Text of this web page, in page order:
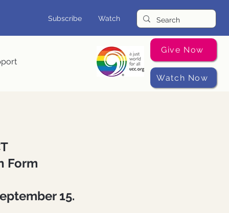
Subscribe Watch
Give Now
Watch Now
Form
15.